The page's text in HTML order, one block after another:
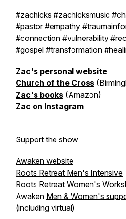
#zachicks #zachicksmusic
#pastor #empathy
#connection #vulnerability
#gospel #transformation
Zac's personal website
Church of the Cross
Zac's books (Amazon)
Zac on Instagram
Support the show
Awaken website
Roots Retreat Men's Intensive
Roots Retreat Women's
Awaken Men & Women's
(including virtual)